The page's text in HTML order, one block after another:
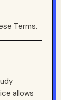
Terms.
allows